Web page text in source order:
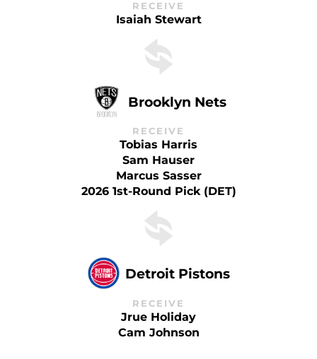
RECEIVE
Isaiah Stewart
Brooklyn Nets
RECEIVE
Tobias Harris
Sam Hauser
Marcus Sasser
2026 1st-Round Pick (DET)
Detroit Pistons
RECEIVE
Jrue Holiday
Cam Johnson